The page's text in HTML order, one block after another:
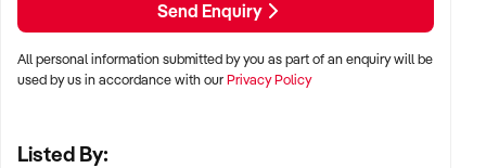
LOCATION PREFERENCES:
✦ Fixed depot, site-based, or mobile operation
Send Enquiry
All personal information submitted by you as part of an enquiry will be
used by us in accordance with ourPrivacy Policy
Listed By: